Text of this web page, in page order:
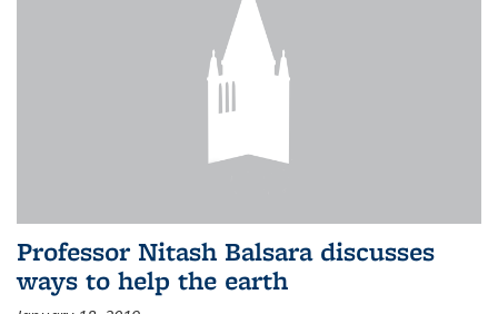
Professor Nitash Balsara discusses
ways to help the earth